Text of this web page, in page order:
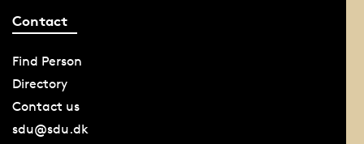
Contact
Find Person
Directory
Contact us
sdu@sdu.dk